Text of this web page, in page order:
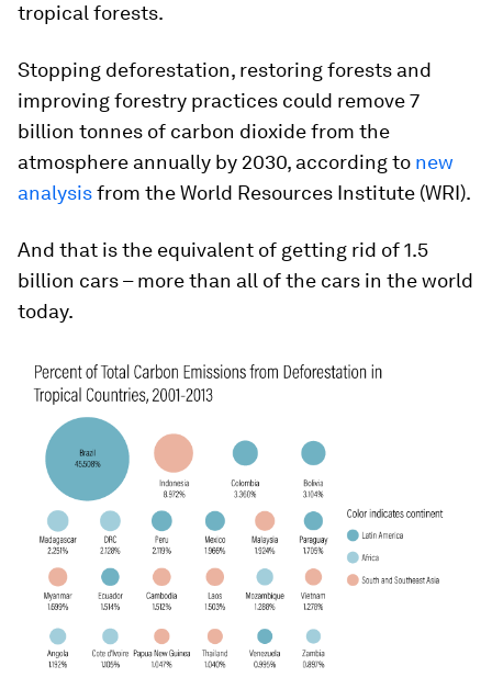
tropical forests.
Stopping deforestation, restoring forests and
improving forestry practices could remove 7
billion tonnes of carbon dioxide from the
atmosphere annually by 2030, according to new
analysisfrom the World Resources Institute (WRI).
And that is the equivalent of getting rid of 1.5
billion cars – more than all of the cars in the world
today.